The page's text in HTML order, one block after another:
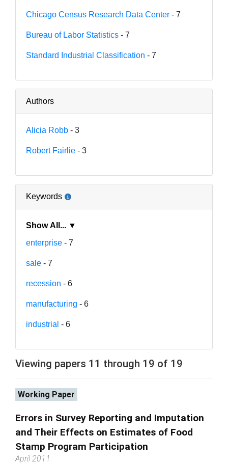
Chicago Census Research Data Center - 7
Bureau of Labor Statistics - 7
Standard Industrial Classification - 7
Authors
Alicia Robb - 3
Robert Fairlie - 3
Keywords
Show All... ▼
enterprise - 7
sale - 7
recession - 6
manufacturing - 6
industrial - 6
Viewing papers 11 through 19 of 19
Working Paper
Errors in Survey Reporting and Imputation
and Their Effects on Estimates of Food
Stamp Program Participation
April 2011